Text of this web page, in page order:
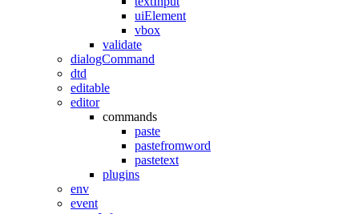
uiElement
vbox
validate
dialogCommand
dtd
editable
editor
commands
paste
pastefromword
pastetext
plugins
env
event